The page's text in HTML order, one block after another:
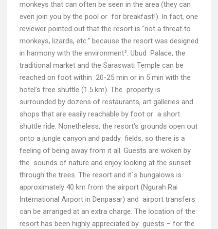
monkeys that can often be seen in the area (they can
even join you by the pool or for breakfast!). In fact, one
reviewer pointed out that the resort is “not a threat to
monkeys, lizards, etc.” because the resort was designed
in harmony with the environment². Ubud Palace, the
traditional market and the Saraswati Temple can be
reached on foot within 20-25 min or in 5 min with the
hotel’s free shuttle (1.5 km). The property is
surrounded by dozens of restaurants, art galleries and
shops that are easily reachable by foot or a short
shuttle ride. Nonetheless, the resort’s grounds open out
onto a jungle canyon and paddy fields, so there is a
feeling of being away from it all. Guests are woken by
the sounds of nature and enjoy looking at the sunset
through the trees. The resort and it`s bungalows is
approximately 40 km from the airport (Ngurah Rai
International Airport in Denpasar) and airport transfers
can be arranged at an extra charge. The location of the
resort has been highly appreciated by guests – for the